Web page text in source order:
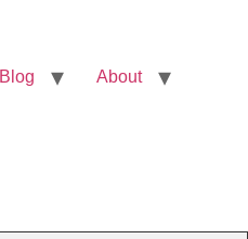
Blog About